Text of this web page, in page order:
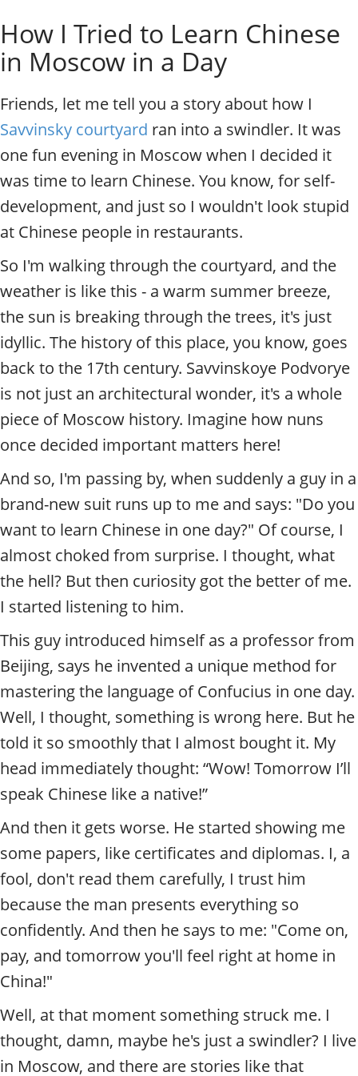
s
c
o
P
r
i
v
a
t
l
o
c
a
l
c
i
t
y
t
o
r
u
i
d
e
/
a
d
u
s
Individual excursions and
How I Tried to Learn Chinese
in Moscow in a Day
Friends, let me tell you a story about how I
Savvinsky courtyard ran into a swindler. It was
one fun evening in Moscow when I decided it
was time to learn Chinese. You know, for self-
development, and just so I wouldn't look stupid
at Chinese people in restaurants.
So I'm walking through the courtyard, and the
weather is like this - a warm summer breeze,
the sun is breaking through the trees, it's just
idyllic. The history of this place, you know, goes
back to the 17th century. Savvinskoye Podvorye
is not just an architectural wonder, it's a whole
piece of Moscow history. Imagine how nuns
once decided important matters here!
And so, I'm passing by, when suddenly a guy in a
brand-new suit runs up to me and says: "Do you
want to learn Chinese in one day?" Of course, I
almost choked from surprise. I thought, what
the hell? But then curiosity got the better of me.
I started listening to him.
This guy introduced himself as a professor from
Beijing, says he invented a unique method for
mastering the language of Confucius in one day.
Well, I thought, something is wrong here. But he
told it so smoothly that I almost bought it. My
head immediately thought: “Wow! Tomorrow I’ll
speak Chinese like a native!”
And then it gets worse. He started showing me
some papers, like certificates and diplomas. I, a
fool, don't read them carefully, I trust him
because the man presents everything so
confidently. And then he says to me: "Come on,
pay, and tomorrow you'll feel right at home in
China!"
Well, at that moment something struck me. I
thought, damn, maybe he's just a swindler? I live
in Moscow, and there are stories like that